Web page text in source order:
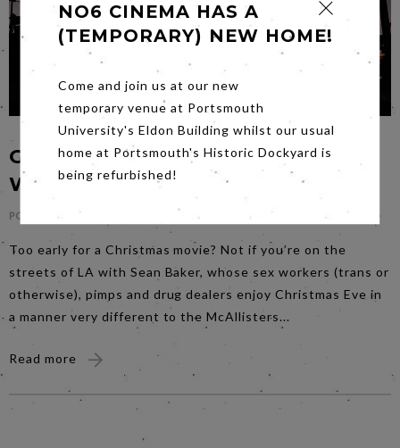
GANGSTER VS GANGSTA – BUT
WHICH IS BEST?
POSTED ON - MONDAY 10TH NOVEMBER
Too early for a Christmas movie? Not if you’re on the
streets of LA with Sean Baker, whose sex workers (trans or
otherwise), pimps and drug dealers enjoy Christmas Eve in
a manner very different to the McAllisters...
Read more
NO6 CINEMA HAS A
(TEMPORARY) NEW HOME!
Come and join us at our new
temporary venue at Portsmouth
University's Eldon Building whilst our usual
home at Portsmouth's Historic Dockyard is
being refurbished!